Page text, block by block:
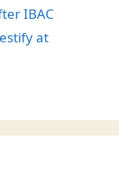
IBAC
at